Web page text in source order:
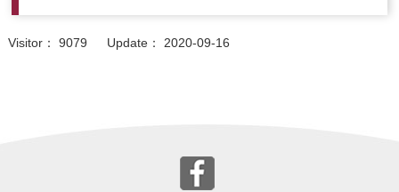
Visitor： 9079 Update： 2020-09-16